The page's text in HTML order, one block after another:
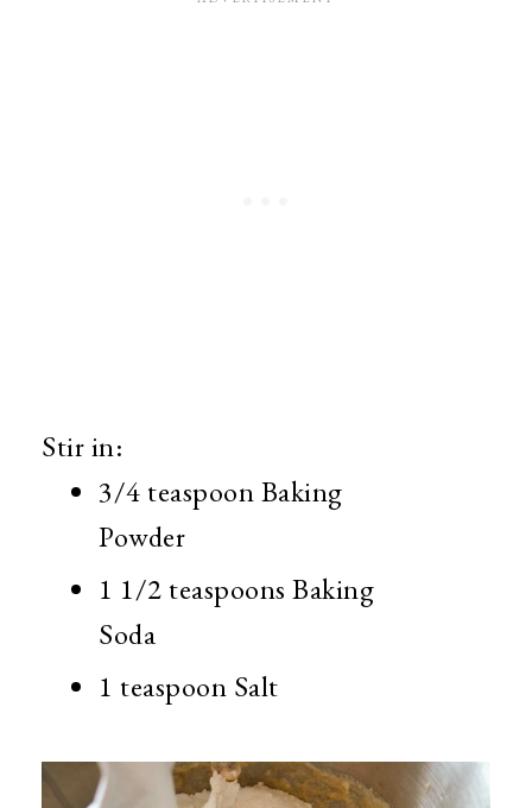
Stir in:
3/4 teaspoon Baking
Powder
1 1/2 teaspoons Baking
Soda
1 teaspoon Salt